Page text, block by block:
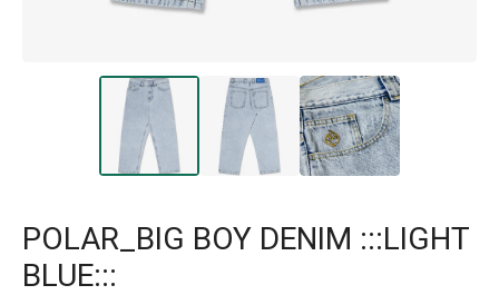
POLAR_BIG BOY DENIM :::LIGHT
BLUE:::